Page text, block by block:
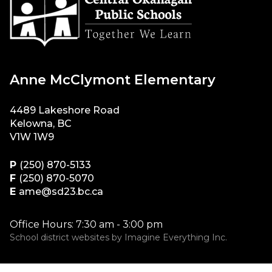
Anne McClymont Elementary
4489 Lakeshore Road
Kelowna, BC
V1W 1W9
P (250) 870-5133
F (250) 870-5070
E ame@sd23.bc.ca
Office Hours: 7:30 am - 3:00 pm
School district websites by Imagine Everything Inc.